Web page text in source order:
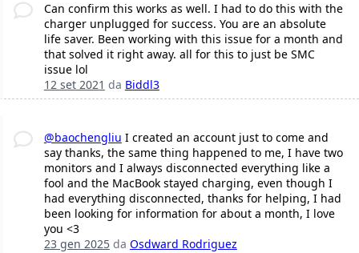
Can confirm this works as well. I had to do this with the
charger unplugged for success. You are an absolute
life saver. Been working with this issue for a month and
that solved it right away. all for this to just be SMC
issue lol
12 set 2021 da Biddl3
@baochengliu I created an account just to come and
say thanks, the same thing happened to me, I have two
monitors and I always disconnected everything like a
fool and the MacBook stayed charging, even though I
had everything disconnected, thanks for helping, I had
been looking for information for about a month, I love
you <3
23 gen 2025da Osdward Rodriguez